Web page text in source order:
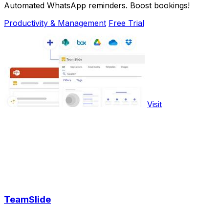
Automated WhatsApp reminders. Boost bookings!
Productivity & Management Free Trial
Visit
TeamSlide